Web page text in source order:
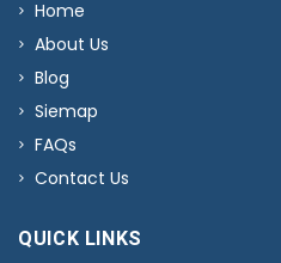
Home
About Us
Blog
Siemap
FAQs
Contact Us
QUICK LINKS